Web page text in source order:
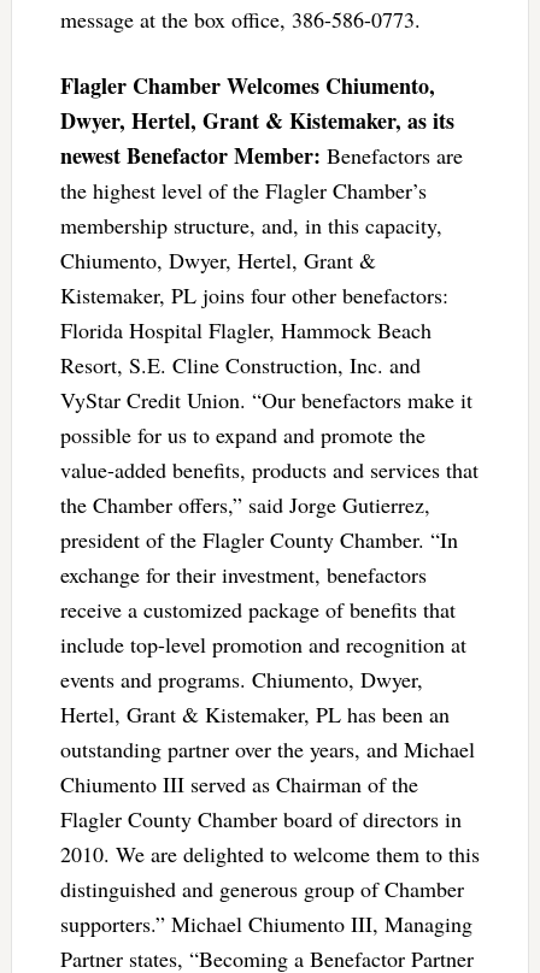
message at the box office, 386-586-0773.
Flagler Chamber Welcomes Chiumento,
Dwyer, Hertel, Grant & Kistemaker, as its
newest Benefactor Member: Benefactors are
the highest level of the Flagler Chamber’s
membership structure, and, in this capacity,
Chiumento, Dwyer, Hertel, Grant &
Kistemaker, PL joins four other benefactors:
Florida Hospital Flagler, Hammock Beach
Resort, S.E. Cline Construction, Inc. and
VyStar Credit Union. “Our benefactors make it
possible for us to expand and promote the
value-added benefits, products and services that
the Chamber offers,” said Jorge Gutierrez,
president of the Flagler County Chamber. “In
exchange for their investment, benefactors
receive a customized package of benefits that
include top-level promotion and recognition at
events and programs. Chiumento, Dwyer,
Hertel, Grant & Kistemaker, PL has been an
outstanding partner over the years, and Michael
Chiumento III served as Chairman of the
Flagler County Chamber board of directors in
2010. We are delighted to welcome them to this
distinguished and generous group of Chamber
supporters.” Michael Chiumento III, Managing
Partner states, “Becoming a Benefactor Partner